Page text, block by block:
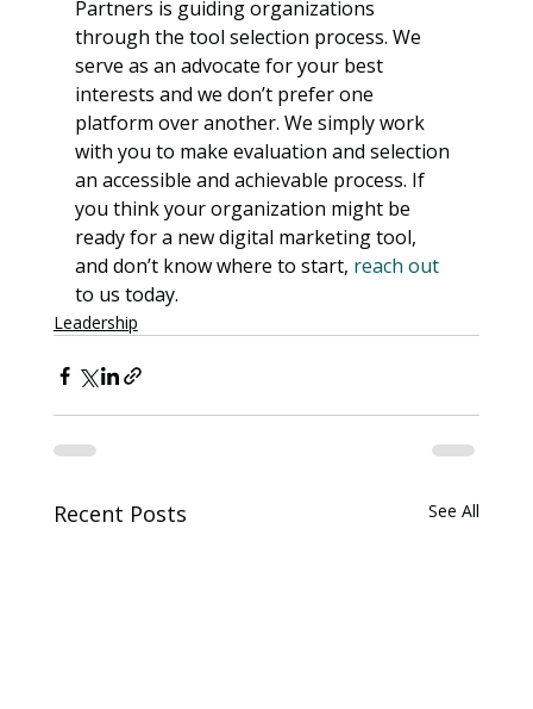
Partners is guiding organizations
through the tool selection process. We
serve as an advocate for your best
interests and we don’t prefer one
platform over another. We simply work
with you to make evaluation and selection
an accessible and achievable process. If
you think your organization might be
ready for a new digital marketing tool,
and don’t know where to start, reach out
to us today.
Leadership
Recent Posts See All